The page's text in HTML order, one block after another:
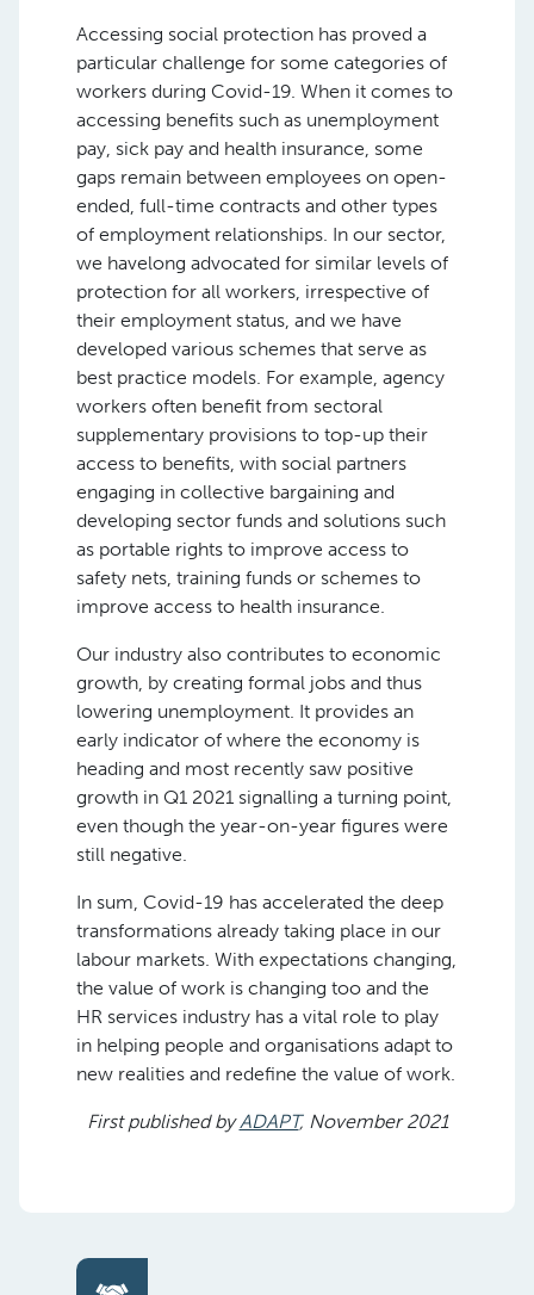
Accessing social protection has proved a
particular challenge for some categories of
workers during Covid-19. When it comes to
accessing benefits such as unemployment
pay, sick pay and health insurance, some
gaps remain between employees on open-
ended, full-time contracts and other types
of employment relationships. In our sector,
we havelong advocated for similar levels of
protection for all workers, irrespective of
their employment status, and we have
developed various schemes that serve as
best practice models. For example, agency
workers often benefit from sectoral
supplementary provisions to top-up their
access to benefits, with social partners
engaging in collective bargaining and
developing sector funds and solutions such
as portable rights to improve access to
safety nets, training funds or schemes to
improve access to health insurance.
Our industry also contributes to economic
growth, by creating formal jobs and thus
lowering unemployment. It provides an
early indicator of where the economy is
heading and most recently saw positive
growth in Q1 2021 signalling a turning point,
even though the year-on-year figures were
still negative.
In sum, Covid-19 has accelerated the deep
transformations already taking place in our
labour markets. With expectations changing,
the value of work is changing too and the
HR services industry has a vital role to play
in helping people and organisations adapt to
new realities and redefine the value of work.
First published byADAPT, November 2021